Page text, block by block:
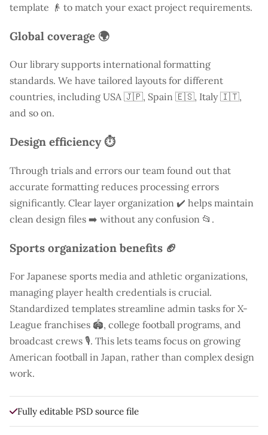
template 👴 to match your exact project requirements.
Global coverage 🌍
Our library supports international formatting
standards. We have tailored layouts for different
countries, including USA 🇯🇵, Spain 🇪🇸, Italy 🇮🇹,
and so on.
Design efficiency ⏱️
Through trials and errors our team found out that
accurate formatting reduces processing errors
significantly. Clear layer organization ✔️ helps maintain
clean design files ➡️ without any confusion 📂.
Sports organization benefits 🏈
For Japanese sports media and athletic organizations,
managing player health credentials is crucial.
Standardized templates streamline admin tasks for X-
League franchises 🏟️, college football programs, and
broadcast crews 🎙️. This lets teams focus on growing
American football in Japan, rather than complex design
work.
Fully editable PSD source file